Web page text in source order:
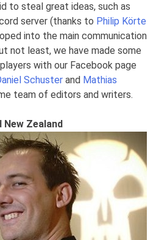
to steal great ideas, such as
server (thanks to Philip Körte
into the main communication
not least, we have made some
with our Facebook page
Schuster and Mathias
team of editors and writers.
Zealand